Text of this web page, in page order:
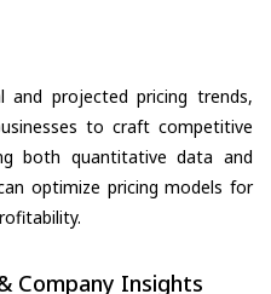
and projected pricing trends,
to craft competitive
both quantitative data and
optimize pricing models for
Company Insights